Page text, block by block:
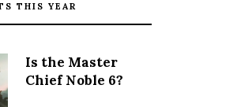
THIS YEAR
Is the Master
Chief Noble 6?